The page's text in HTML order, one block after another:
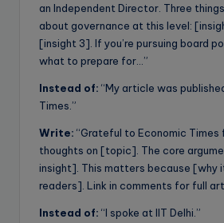
an Independent Director. Three
about governance at this level:
[insight 3]. If you’re pursuing board
what to prepare for…”
Instead of: “My article was
Times.”
Write: “Grateful to Economic Times
thoughts on [topic]. The core
insight]. This matters because [why
readers]. Link in comments for full
Instead of: “I spoke at IIT Delhi.”